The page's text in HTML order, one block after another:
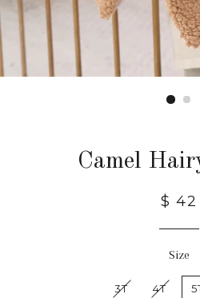
Camel
$ 42
Size
3T 4T